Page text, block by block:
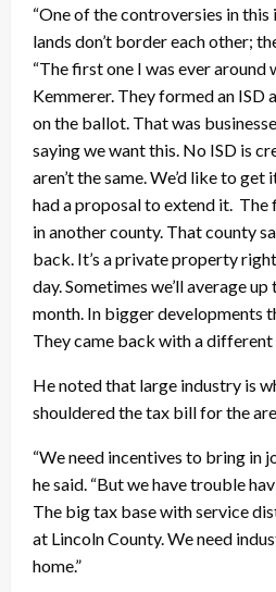
“One of the controversies in
lands don’t border each other;
“The first one I was ever around
Kemmerer. They formed an ISD
on the ballot. That was
saying we want this. No ISD is
aren’t the same. We’d like to
had a proposal to extend it. The
in another county. That county
back. It’s a private property
day. Sometimes we’ll average
month. In bigger developments
They came back with a different
He noted that large industry is
shouldered the tax bill for the
“We need incentives to bring in
he said. “But we have trouble
The big tax base with service
at Lincoln County. We need
home.”